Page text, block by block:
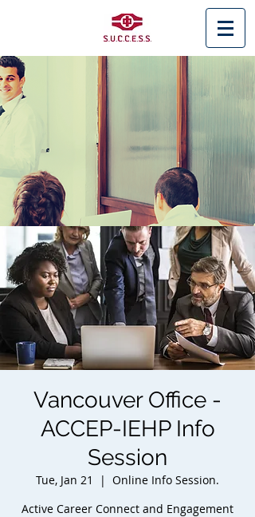
< Back
Vancouver Office -
ACCEP-IEHP Info
Session
Tue, Jan 21
  |
Online Info Session.
Active Career Connect and Engagement